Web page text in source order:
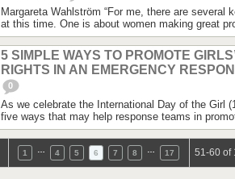
Margareta Wahlström “For me, there are several
at this time. One is about women making great
5 SIMPLE WAYS TO PROMOTE GIRLS’
RIGHTS IN AN EMERGENCY
0
As we celebrate the International Day of the Girl
five ways that may help response teams in
1 4 5 6 7 8 17 51-60 of